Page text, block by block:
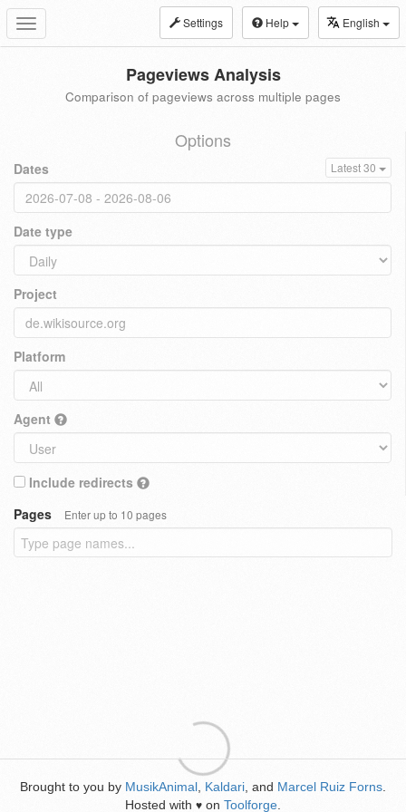
Toggle
navigation
Settings Help English
Pageviews Analysis
Comparison of pageviews across multiple pages
Options
Dates Latest 30
Date type
Project
Platform
Agent
Include redirects
Pages
Enter up to 10 pages
Brought to you by MusikAnimal Kaldari , and Marcel Ruiz Forns
Hosted with ♥ on Toolforge